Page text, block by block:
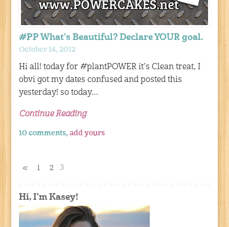
#PP What’s Beautiful? Declare YOUR goal.
October 14, 2012
Hi all! today for #plantPOWER it’s Clean treat, I
obvi got my dates confused and posted this
yesterday! so today…
Continue Reading
10 comments,add yours
« 1 2 3
Hi, I'm Kasey!